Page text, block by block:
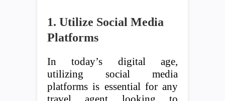
1. Utilize Social Media
Platforms
In today’s digital age,
utilizing social media
platforms is essential for any